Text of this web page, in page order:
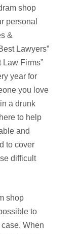
shop
personal
&
Lawyers”
Firms”
year for
you love
a drunk
to help
and
to cover
difficult
shop
to
When